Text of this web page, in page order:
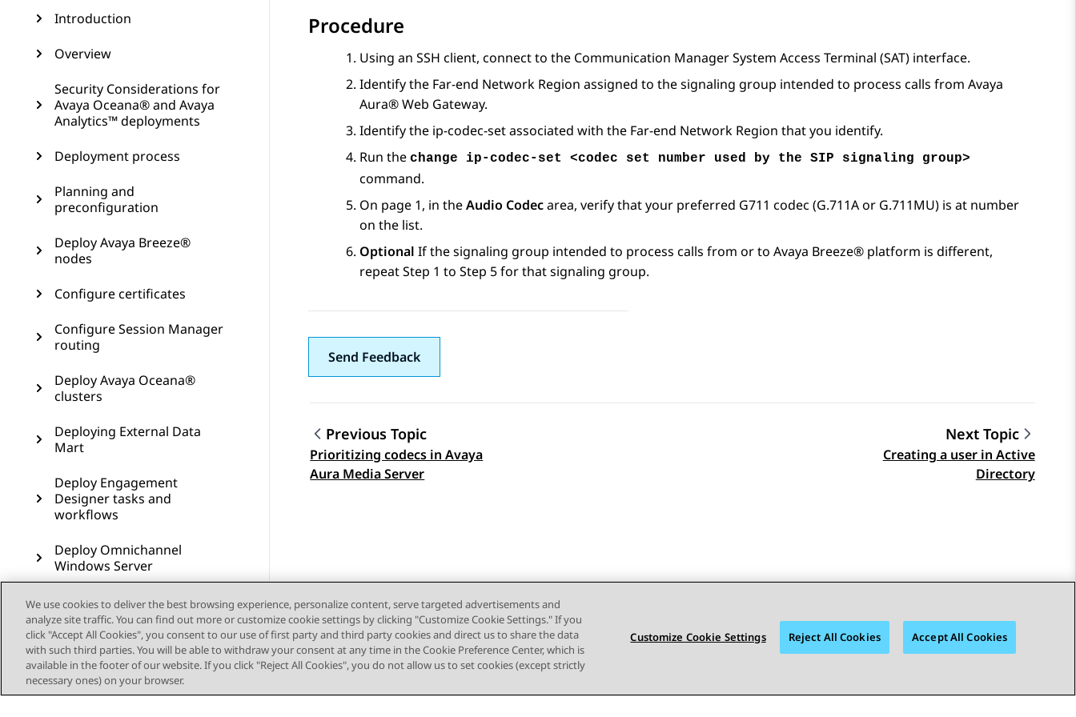
Introduction
Overview
Security Considerations for
Avaya Oceana® and Avaya
Analytics™ deployments
Deployment process
Planning and
preconfiguration
Deploy Avaya Breeze®
nodes
Configure certificates
Configure Session Manager
routing
Deploy Avaya Oceana®
clusters
Deploying External Data
Mart
Deploy Engagement
Designer tasks and
workflows
Deploy Omnichannel
Windows Server
Commission Avaya Control
Manager
Configure Communication
Manager and Call Center
Elite for Avaya Oceana
Procedure
Using an SSH client, connect to the Communication ManagerSystem Access Terminal (SAT) interface.
Identify the Far-end Network Region assigned to the signaling group intended to process calls from Avaya
Aura® Web Gateway.
Identify the ip-codec-set associated with the Far-end Network Region that you identify.
Run the change ip-codec-set <codec set number used by the SIP signaling group>
command.
On page 1, in theAudio Codecarea, verify that your preferred G711 codec (G.711A or G.711MU) is at number
on the list.
Optional If the signaling group intended to process calls from or to Avaya Breeze® platform is different,
repeat Step 1 to Step 5 for that signaling group.
Send Feedback
Topic navigation
Previous Topic
Prioritizing codecs in Avaya
Aura Media Server
Next Topic
Creating a user in Active
Directory
We use cookies to deliver the best browsing experience, personalize content, serve targeted advertisements and
analyze site traffic. You can find out more or customize cookie settings by clicking "Customize Cookie Settings." If you
click "Accept All Cookies", you consent to our use of first party and third party cookies and direct us to share the data
with such third parties. You will be able to withdraw your consent at any time in the Cookie Preference Center, which is
available in the footer of our website. If you click "Reject All Cookies", you do not allow us to set cookies (except strictly
necessary ones) on your browser.
Customize Cookie Settings Reject All Cookies Accept All Cookies